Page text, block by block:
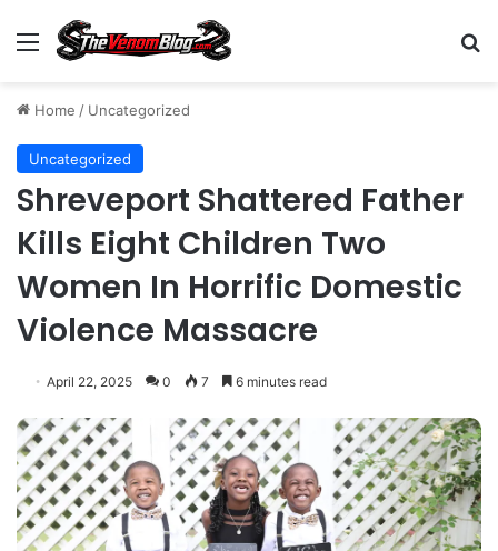
Menu
Home / Uncategorized
Uncategorized
Shreveport Shattered Father
Kills Eight Children Two
Women In Horrific Domestic
Violence Massacre
April 22, 2025 0 7 6 minutes read